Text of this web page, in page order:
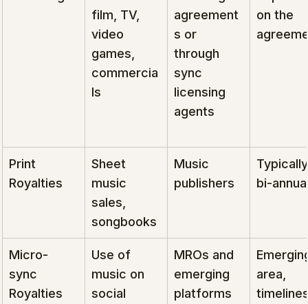
film, TV,
video
games,
commercia
ls
agreement
s or
through
sync
licensing
agents
on the
Print
Royalties
Sheet
music
sales,
songbooks
Music
publishers
bi-
Micro-
sync
Royalties
Use of
music on
social
MROs and
emerging
platforms
area,